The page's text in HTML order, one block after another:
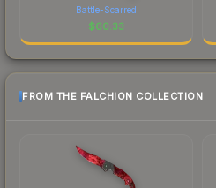
Battle-Scarred
$60.33
FROM THE FALCHION COLLECTION